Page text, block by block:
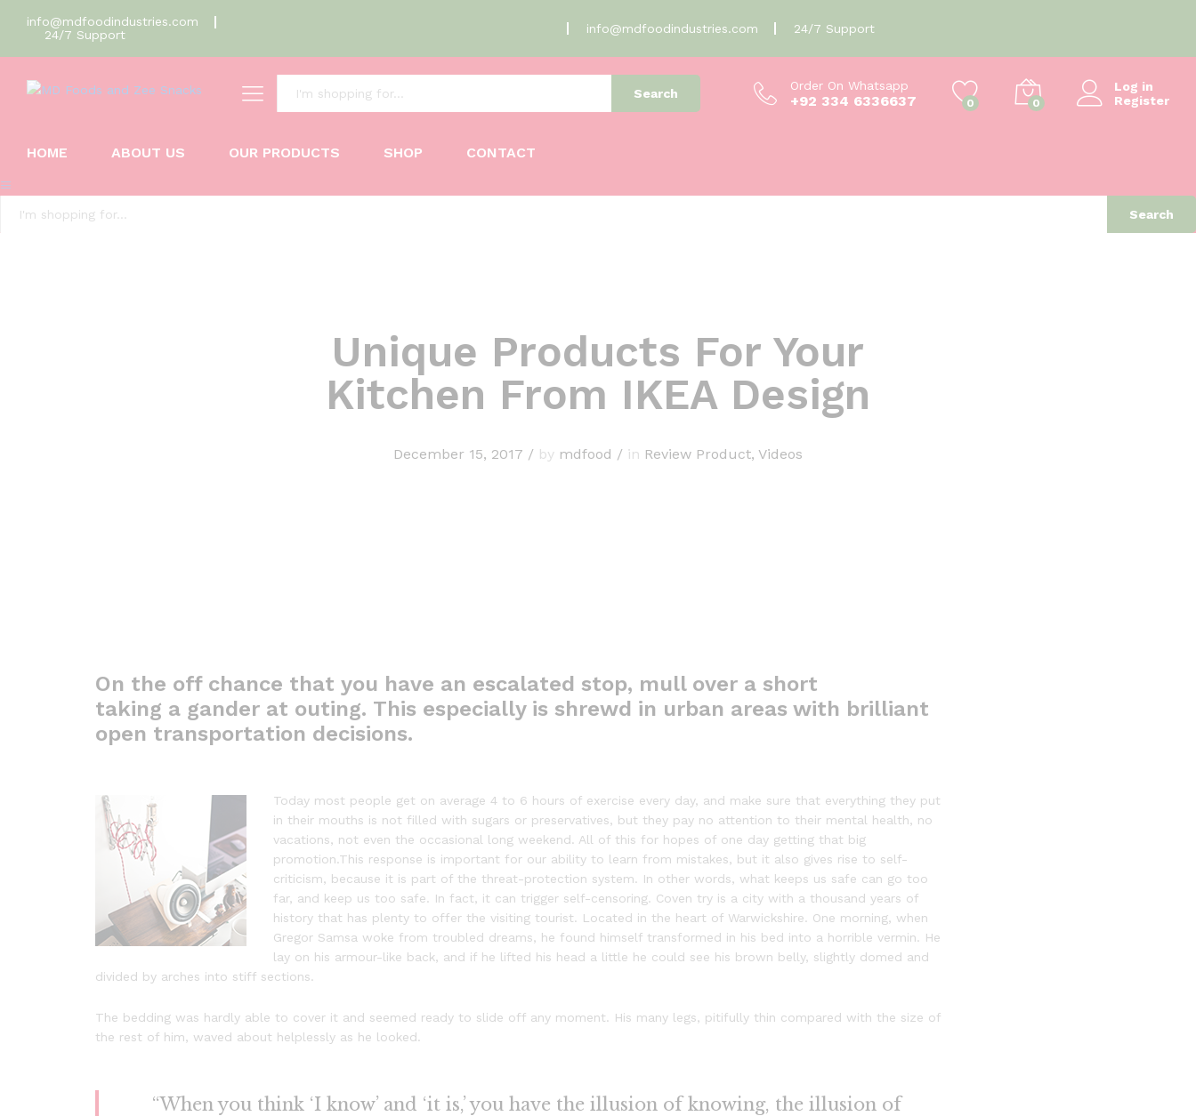
info@mdfoodindustries.com
24/7 Support
info@mdfoodindustries.com 24/7 Support
Search
Order On Whatsapp
+92 334 6336637 0 0
Log in
Register
HOME ABOUT US OUR PRODUCTS SHOP CONTACT
Search
Unique Products For Your
Kitchen From IKEA Design
December 15, 2017 / by mdfood / in Review Product, Videos
On the off chance that you have an escalated stop, mull over a short
taking a gander at outing. This especially is shrewd in urban areas with brilliant
open transportation decisions.
Today most people get on average 4 to 6 hours of exercise every day, and make sure that everything they put
in their mouths is not filled with sugars or preservatives, but they pay no attention to their mental health, no
vacations, not even the occasional long weekend. All of this for hopes of one day getting that big
promotion.This response is important for our ability to learn from mistakes, but it also gives rise to self-
criticism, because it is part of the threat-protection system. In other words, what keeps us safe can go too
far, and keep us too safe. In fact, it can trigger self-censoring. Coven try is a city with a thousand years of
history that has plenty to offer the visiting tourist. Located in the heart of Warwickshire. One morning, when
Gregor Samsa woke from troubled dreams, he found himself transformed in his bed into a horrible vermin. He
lay on his armour-like back, and if he lifted his head a little he could see his brown belly, slightly domed and
divided by arches into stiff sections.
The bedding was hardly able to cover it and seemed ready to slide off any moment. His many legs, pitifully thin compared with the size of
the rest of him, waved about helplessly as he looked.
“When you think ‘I know’ and ‘it is,’ you have the illusion of knowing, the illusion of